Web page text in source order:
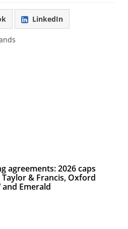
LinkedIn
agreements: 2026 caps
& Francis, Oxford
Emerald